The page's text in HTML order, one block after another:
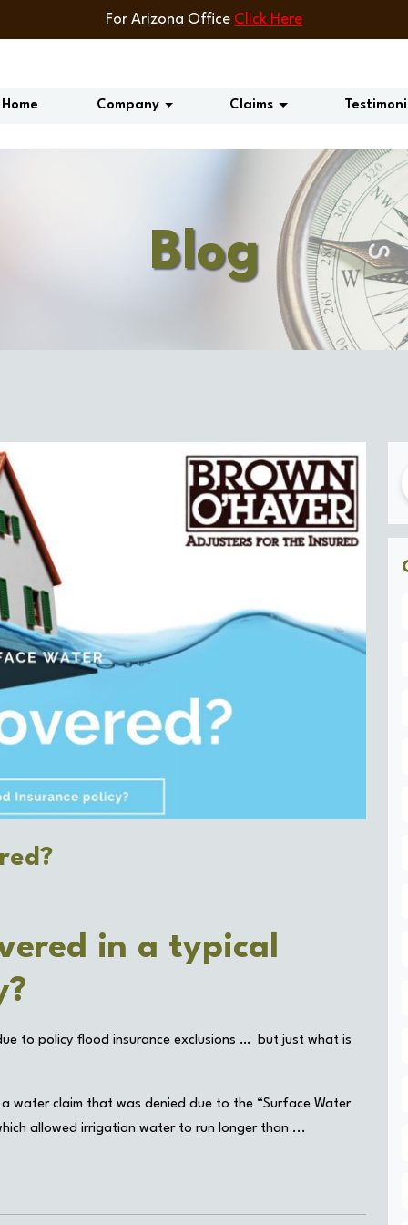
For Arizona Office Click Here
Home Company Claims
Blog
in a typical
to policy flood insurance exclusions … but just what is
water claim that was denied due to the “Surface Water
allowed irrigation water to run longer than ...